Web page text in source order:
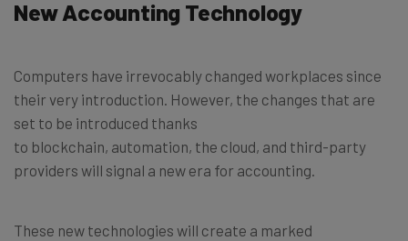
New Accounting Technology
Computers have irrevocably changed workplaces since
their very introduction. However, the changes that are
set to be introduced thanks
to blockchain, automation, the cloud, and third-party
providers will signal a new era for accounting.
These new technologies will create a marked